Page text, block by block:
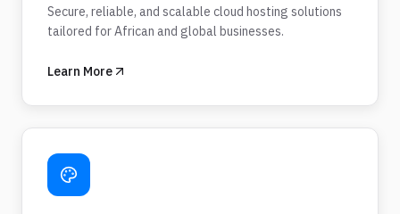
Secure, reliable, and scalable cloud hosting solutions
tailored for African and global businesses.
Learn More